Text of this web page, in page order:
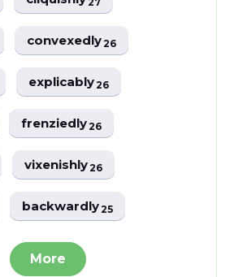
convexedly26
explicably26
frenziedly26
vixenishly26
backwardly25
More